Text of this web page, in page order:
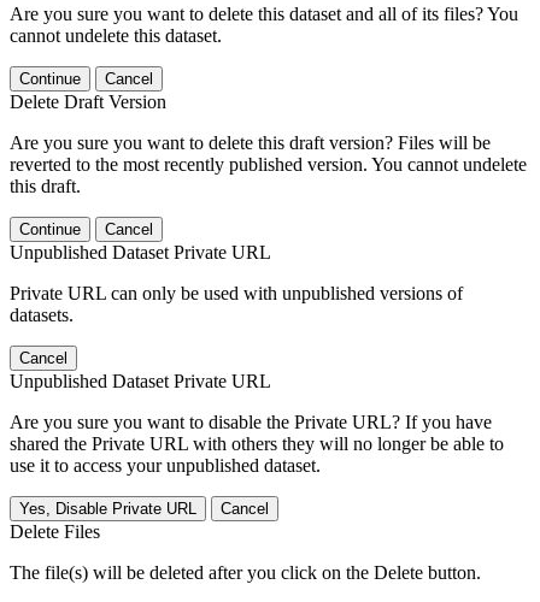
Are you sure you want to delete this dataset and all of its files? You
cannot undelete this dataset.
Continue Cancel
Delete Draft Version
Are you sure you want to delete this draft version? Files will be
reverted to the most recently published version. You cannot undelete
this draft.
Continue Cancel
Unpublished Dataset Private URL
Private URL can only be used with unpublished versions of
datasets.
Cancel
Unpublished Dataset Private URL
Are you sure you want to disable the Private URL? If you have
shared the Private URL with others they will no longer be able to
use it to access your unpublished dataset.
Yes, Disable Private URL Cancel
Delete Files
The file(s) will be deleted after you click on the Delete button.